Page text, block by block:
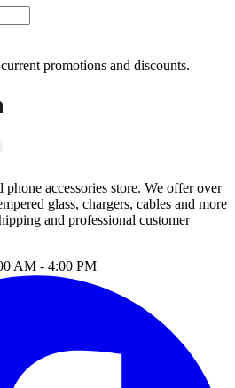
promotions and discounts.
accessories store. We offer over
glass, chargers, cables and more
and professional customer
AM - 4:00 PM